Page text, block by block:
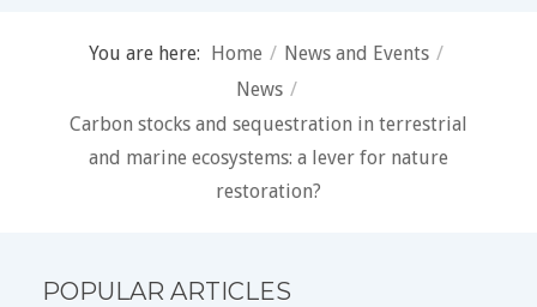
You are here: Home / News and Events /
News /
Carbon stocks and sequestration in terrestrial
and marine ecosystems: a lever for nature
restoration?
POPULAR ARTICLES